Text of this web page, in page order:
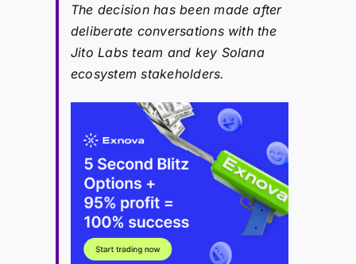
The decision has been made after
deliberate conversations with the
Jito Labs team and key Solana
ecosystem stakeholders.